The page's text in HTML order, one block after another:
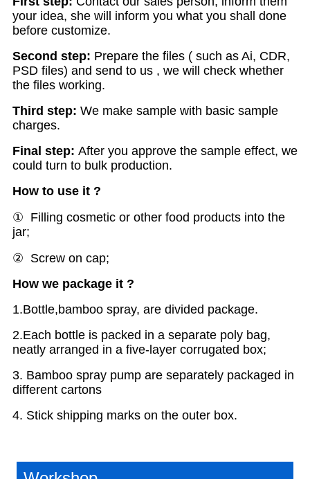
your idea, she will inform you what you shall done
before customize.
Second step: Prepare the files ( such as Ai, CDR,
PSD files) and send to us , we will check whether
the files working.
Third step: We make sample with basic sample
charges.
Final step: After you approve the sample effect, we
could turn to bulk production.
How to use it ?
① Filling cosmetic or other food products into the
jar;
② Screw on cap;
How we package it ?
1.Bottle,bamboo spray, are divided package.
2.Each bottle is packed in a separate poly bag,
neatly arranged in a five-layer corrugated box;
3. Bamboo spray pump are separately packaged in
different cartons
4. Stick shipping marks on the outer box.